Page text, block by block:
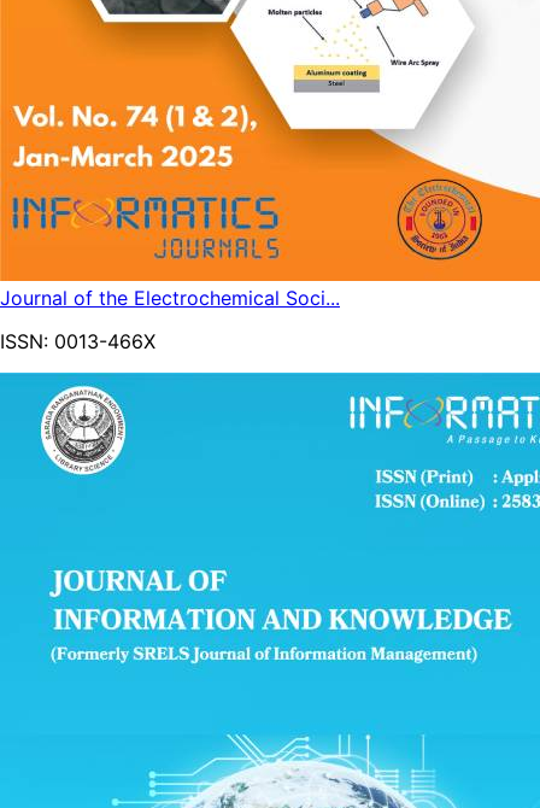
Journal of the Electrochemical Soci...
ISSN: 0013-466X